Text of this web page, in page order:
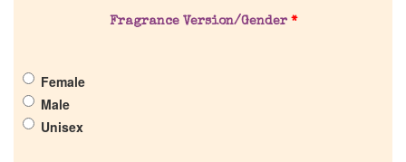
Pheromones
Get in Touch
Return Policy
Fragrance Version/Gender *
Female
Male
Unisex